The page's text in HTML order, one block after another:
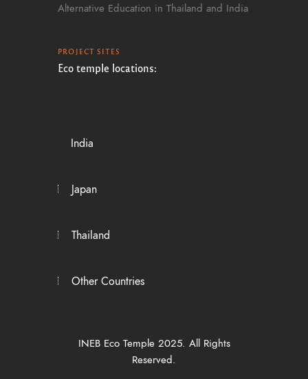
Alternative Education in Thailand and India
PROJECT SITES
Eco temple locations:
India
Japan
Thailand
Other Countries
INEB Eco Temple 2025. All Rights
Reserved.